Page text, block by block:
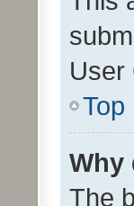
User
Top
Why
The